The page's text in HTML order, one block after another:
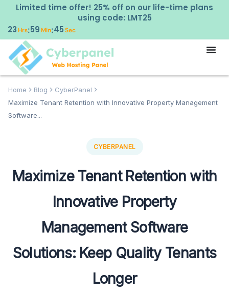
Limited time offer! 25% off on our life-time plans
using code: LMT25
23Hrs:59Min:44 Sec
Home Blog
CyberPanel
Maximize Tenant Retention with Innovative Property Management
Software...
CYBERPANEL
Maximize Tenant Retention with
Innovative Property
Management Software
Solutions: Keep Quality Tenants
Longer